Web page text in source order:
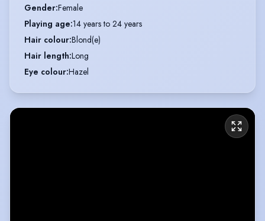
Gender:Female
Playing age:14 years to 24 years
Hair colour:Blond(e)
Hair length:Long
Eye colour:Hazel